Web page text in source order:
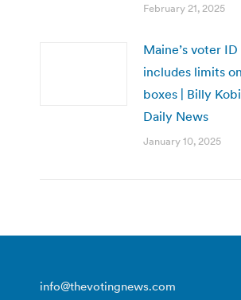
February 21, 2025
Maine’s voter
includes limits
boxes | Billy
Daily News
January 10, 2025
info@thevotingnews.com